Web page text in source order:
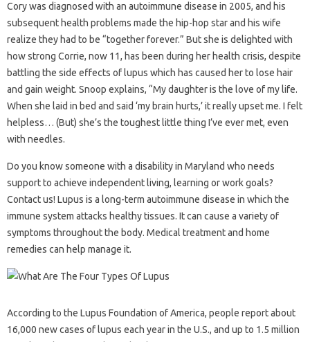
Cory was diagnosed with an autoimmune disease in 2005, and his
subsequent health problems made the hip-hop star and his wife
realize they had to be “together forever.” But she is delighted with
how strong Corrie, now 11, has been during her health crisis, despite
battling the side effects of lupus which has caused her to lose hair
and gain weight. Snoop explains, “My daughter is the love of my life.
When she laid in bed and said ‘my brain hurts,’ it really upset me. I felt
helpless… (But) she’s the toughest little thing I’ve ever met, even
with needles.
Do you know someone with a disability in Maryland who needs
support to achieve independent living, learning or work goals?
Contact us! Lupus is a long-term autoimmune disease in which the
immune system attacks healthy tissues. It can cause a variety of
symptoms throughout the body. Medical treatment and home
remedies can help manage it.
According to the Lupus Foundation of America, people report about
16,000 new cases of lupus each year in the U.S., and up to 1.5 million